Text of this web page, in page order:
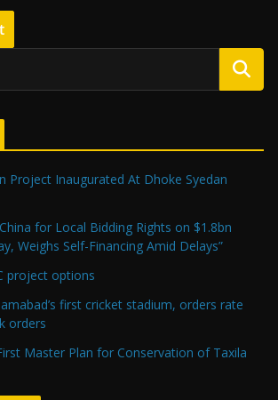
Project Inaugurated At Dhoke Syedan
for Local Bidding Rights on $1.8bn
Weighs Self-Financing Amid Delays”
project options
first cricket stadium, orders rate
orders
Master Plan for Conservation of Taxila